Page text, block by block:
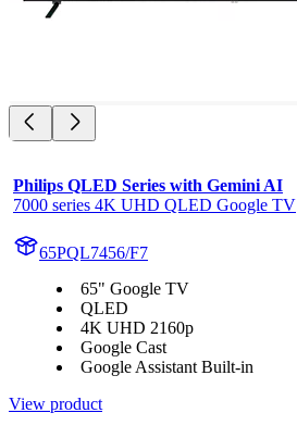
Philips QLED Series with Gemini AI
7000 series 4K UHD QLED Google TV
65PQL7456/F7
65" Google TV
QLED
4K UHD 2160p
Google Cast
Google Assistant Built-in
View product